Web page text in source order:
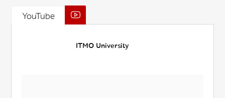
YouTube
ITMO University